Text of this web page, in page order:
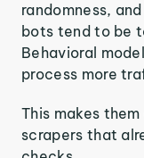
randomness,
bots tend to be
Behavioral
process more
This makes
scrapers that